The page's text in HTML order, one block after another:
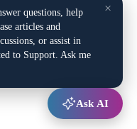
×
questions, help
articles and
or assist in
to Support. Ask me
Ask AI